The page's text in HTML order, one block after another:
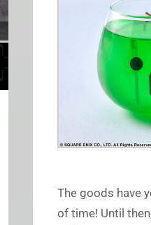
The goods have
of time! Until